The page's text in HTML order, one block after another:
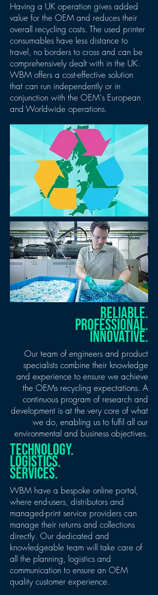
Having a UK operation gives added
value for the OEM and reduces their
overall recycling costs. The used printer
consumables have less distance to
travel, no borders to cross and can be
comprehensively dealt with in the UK.
WBM offers a cost-effective solution
that can run independently or in
conjunction with the OEM's European
and Worldwide operations.
RELIABLE.
PROFESSIONAL.
INNOVATIVE.
Our team of engineers and product
specialists combine their knowledge
and experience to ensure we achieve
the OEMs recycling expectations. A
continuous program of research and
development is at the very core of what
we do, enabling us to fulfil all our
environmental and business objectives.
technology.
logistics.
services.
WBM have a bespoke online portal,
where end-users, distributors and
managed-print service providers can
manage their returns and collections
directly. Our dedicated and
knowledgeable team will take care of
all the planning, logistics and
communication to ensure an OEM
quality customer experience.